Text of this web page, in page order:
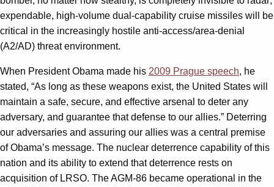
expendable, high-volume dual-capability cruise missiles will be
critical in the increasingly hostile anti-access/area-denial
(A2/AD) threat environment.
When President Obama made his 2009 Prague speech, he
stated, “As long as these weapons exist, the United States will
maintain a safe, secure, and effective arsenal to deter any
adversary, and guarantee that defense to our allies.” Deterring
our adversaries and assuring our allies was a central premise
of Obama’s message. The nuclear deterrence capability of this
nation and its ability to extend that deterrence rests on
acquisition of LRSO. The AGM-86 became operational in the